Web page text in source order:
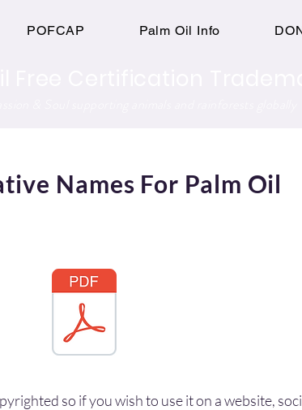
POFCAP Palm Oil Info
Names For Palm Oil
so if you wish to use it on a website,